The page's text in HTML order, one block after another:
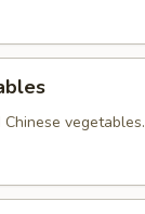
vegetables.